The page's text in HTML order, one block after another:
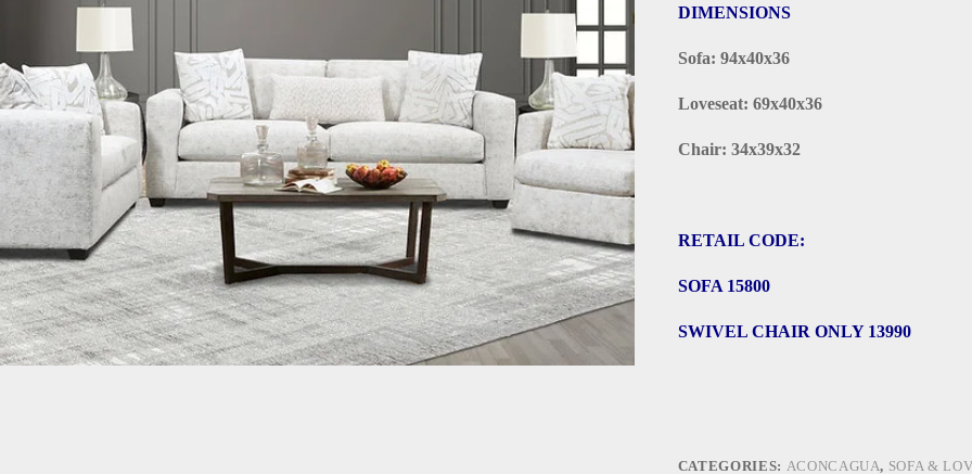
DIMENSIONS
Sofa: 94x40x36
Loveseat: 69x40x36
Chair: 34x39x32
RETAIL CODE:
SOFA 15800
SWIVEL CHAIR ONLY 13990
CATEGORIES: ACONCAGUA, SOFA &